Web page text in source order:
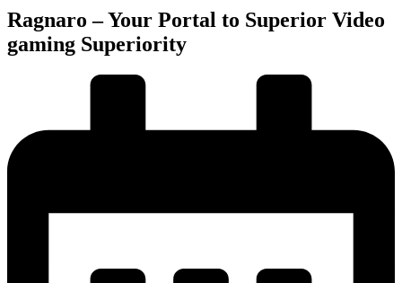
Ragnaro – Your Portal to Superior Video
gaming Superiority